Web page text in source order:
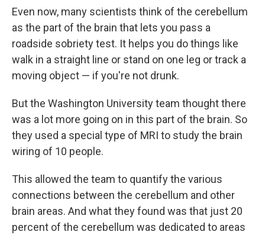
Even now, many scientists think of the cerebellum
as the part of the brain that lets you pass a
roadside sobriety test. It helps you do things like
walk in a straight line or stand on one leg or track a
moving object — if you're not drunk.
But the Washington University team thought there
was a lot more going on in this part of the brain. So
they used a special type of MRI to study the brain
wiring of 10 people.
This allowed the team to quantify the various
connections between the cerebellum and other
brain areas. And what they found was that just 20
percent of the cerebellum was dedicated to areas